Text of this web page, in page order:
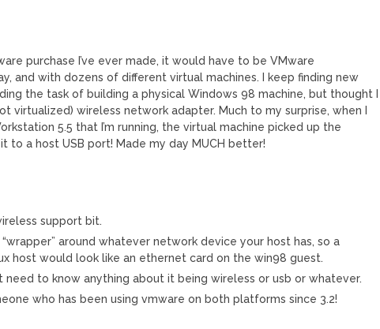
purchase I’ve ever made, it would have to be VMware
and with dozens of different virtual machines. I keep finding new
the task of building a physical Windows 98 machine, but thought I
virtualized) wireless network adapter. Much to my surprise, when I
5.5 that I’m running, the virtual machine picked up the
to a host USB port! Made my day MUCH better!
support bit.
around whatever network device your host has, so a
host would look like an ethernet card on the win98 guest.
to know anything about it being wireless or usb or whatever.
who has been using vmware on both platforms since 3.2!